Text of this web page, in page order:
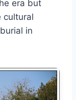
era but
cultural
in